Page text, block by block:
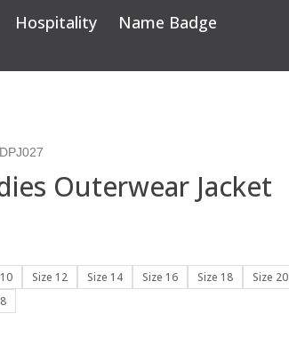
Hospitality
Name Badge
DPJ027
Outerwear Jacket
Size 12 Size 14 Size 16 Size 18 Size 20